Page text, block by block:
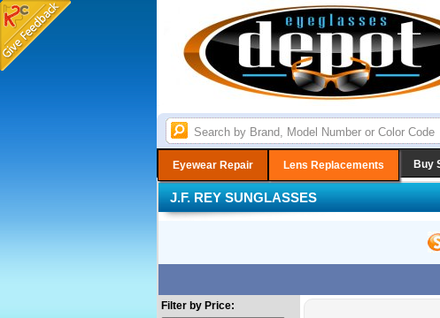
Eyewear Repair Lens Replacements Buy
J.F. REY SUNGLASSES
Filter by Price: